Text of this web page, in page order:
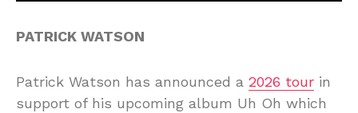
PATRICK WATSON
Patrick Watson has announced a 2026 tour in
support of his upcoming album Uh Oh which